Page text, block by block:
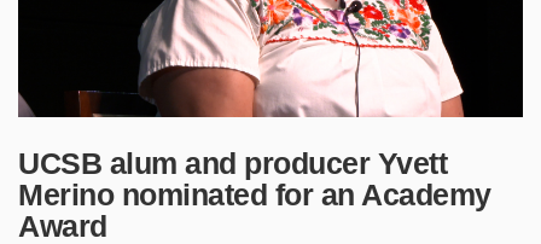
UCSB alum and producer Yvett
Merino nominated for an Academy
Award